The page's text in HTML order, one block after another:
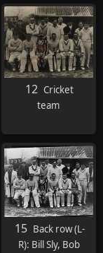
12 Cricket
team
15 Back row (L-
R): Bill Sly, Bob